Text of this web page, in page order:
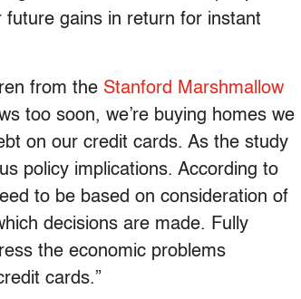
gains in return for instant
from the Stanford Marshmallow
too soon, we’re buying homes we
on our credit cards. As the study
policy implications. According to
to be based on consideration of
decisions are made. Fully
the economic problems
cards.”